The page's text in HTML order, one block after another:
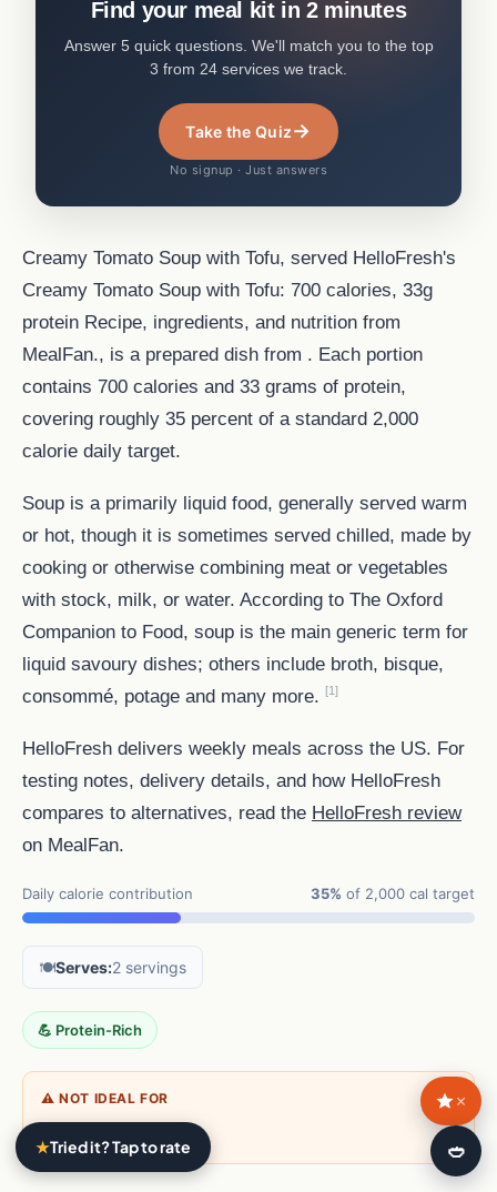
Find your meal kit in 2 minutes
Answer 5 quick questions. We'll match you to the top
3 from 24 services we track.
Take the Quiz→
No signup · Just answers
Creamy Tomato Soup with Tofu, served HelloFresh's
Creamy Tomato Soup with Tofu: 700 calories, 33g
protein Recipe, ingredients, and nutrition from
MealFan., is a prepared dish from . Each portion
contains 700 calories and 33 grams of protein,
covering roughly 35 percent of a standard 2,000
calorie daily target.
Soup is a primarily liquid food, generally served warm
or hot, though it is sometimes served chilled, made by
cooking or otherwise combining meat or vegetables
with stock, milk, or water. According to The Oxford
Companion to Food, soup is the main generic term for
liquid savoury dishes; others include broth, bisque,
consommé, potage and many more.
[1]
HelloFresh delivers weekly meals across the US. For
testing notes, delivery details, and how HelloFresh
compares to alternatives, read the HelloFresh review
on MealFan.
Daily calorie contribution 35% of 2,000 cal target
🍽️Serves:2 servings
💪 Protein-Rich
⚠ NOT IDEAL FOR
★Tried it? Tap to rate
×
🍛